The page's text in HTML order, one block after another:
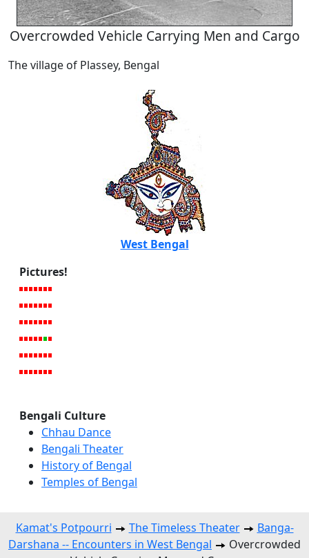
Overcrowded Vehicle Carrying Men and Cargo
The village of Plassey, Bengal
West Bengal
Pictures!
Bengali Culture
Chhau Dance
Bengali Theater
History of Bengal
Temples of Bengal
Kamat's Potpourri The Timeless Theater
Banga-
Darshana -- Encounters in West Bengal
Overcrowded